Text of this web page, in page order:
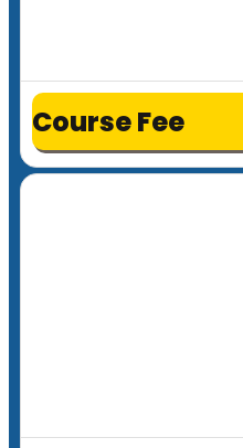
Course Fee